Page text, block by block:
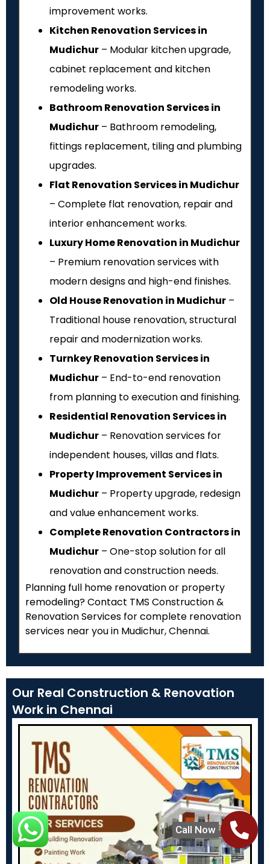
Call Now
improvement works.
Kitchen Renovation Services in
Mudichur – Modular kitchen upgrade,
cabinet replacement and kitchen
remodeling works.
Bathroom Renovation Services in
Mudichur – Bathroom remodeling,
fittings replacement, tiling and plumbing
upgrades.
Flat Renovation Services in Mudichur
– Complete flat renovation, repair and
interior enhancement works.
Luxury Home Renovation in Mudichur
– Premium renovation services with
modern designs and high-end finishes.
Old House Renovation in Mudichur –
Traditional house renovation, structural
repair and modernization works.
Turnkey Renovation Services in
Mudichur – End-to-end renovation
from planning to execution and finishing.
Residential Renovation Services in
Mudichur – Renovation services for
independent houses, villas and flats.
Property Improvement Services in
Mudichur – Property upgrade, redesign
and value enhancement works.
Complete Renovation Contractors in
Mudichur – One-stop solution for all
renovation and construction needs.
Planning full home renovation or property
remodeling? Contact TMS Construction &
Renovation Services for complete renovation
services near you in Mudichur, Chennai.
Our Real Construction & Renovation
Work in Chennai